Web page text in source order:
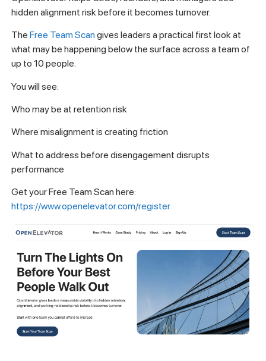
hidden alignment risk before it becomes turnover.
The Free Team Scan gives leaders a practical first look at
what may be happening below the surface across a team of
up to 10 people.
You will see:
Who may be at retention risk
Where misalignment is creating friction
What to address before disengagement disrupts
performance
Get your Free Team Scan here:
https://www.openelevator.com/register